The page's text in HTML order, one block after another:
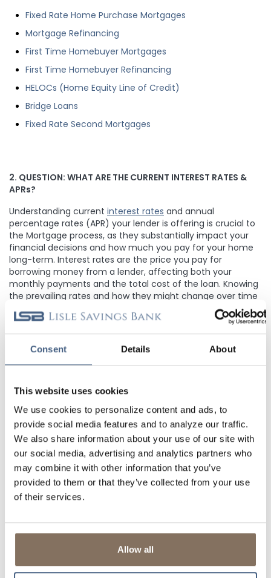
Consent Details About
This website uses cookies
We use cookies to personalize content and ads, to
provide social media features and to analyze our traffic.
We also share information about your use of our site with
our social media, advertising and analytics partners who
may combine it with other information that you’ve
provided to them or that they’ve collected from your use
of their services.
Allow all
Fixed Rate Home Purchase Mortgages
Mortgage Refinancing
First Time Homebuyer Mortgages
First Time Homebuyer Refinancing
HELOCs (Home Equity Line of Credit)
Bridge Loans
Fixed Rate Second Mortgages
2. QUESTION: WHAT ARE THE CURRENT INTEREST RATES &
APRs?
Understanding current interest rates and annual
percentage rates (APR) your lender is offering is crucial to
the Mortgage process, as they substantially impact your
financial decisions and how much you pay for your home
long-term. Interest rates are the price you pay for
borrowing money from a lender, affecting both your
monthly payments and the total cost of the loan. Knowing
the prevailing rates and how they might change over time
enables you to make informed financial choices. The APR,
on the other hand, offers a more comprehensive view of
your loan's overall cost, encompassing the interest rate
and any associated fees. This insight is invaluable for
evaluating loan options effectively and making financially
sound decisions.
3. QUESTION: WHAT WILL MY MONTHLY PAYMENTS BE?
Get an official Loan Estimate before choosing a loan. The
Loan Estimate is a comprehensive breakdown that outlines
the principal and interest components and includes taxes,
insurance, and any other fees or closing costs. This
detailed overview of your financial obligations empowers
you to select a lender that aligns with your financial goals,
picture."
4. QUESTION:WHAT SHOULD I EXPECT THROUGHOUT THE